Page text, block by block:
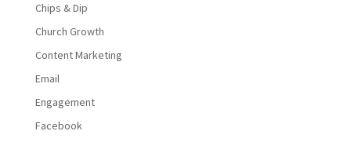
Chips & Dip
Church Growth
Content Marketing
Email
Engagement
Facebook